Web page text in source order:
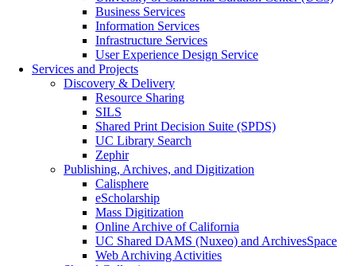
Business Services
Information Services
Infrastructure Services
User Experience Design Service
Services and Projects
Discovery & Delivery
Resource Sharing
SILS
Shared Print Decision Suite (SPDS)
UC Library Search
Zephir
Publishing, Archives, and Digitization
Calisphere
eScholarship
Mass Digitization
Online Archive of California
UC Shared DAMS (Nuxeo) and ArchivesSpace
Web Archiving Activities